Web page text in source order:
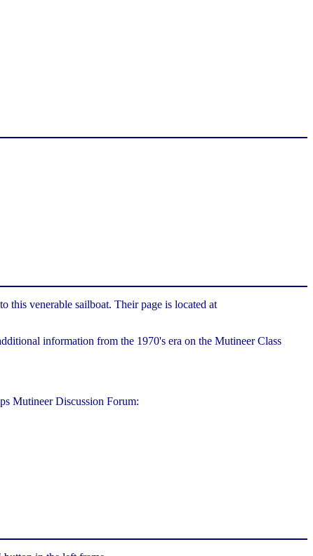
this venerable sailboat. Their page is located at
information from the 1970's era on the Mutineer Class
Mutineer Discussion Forum: